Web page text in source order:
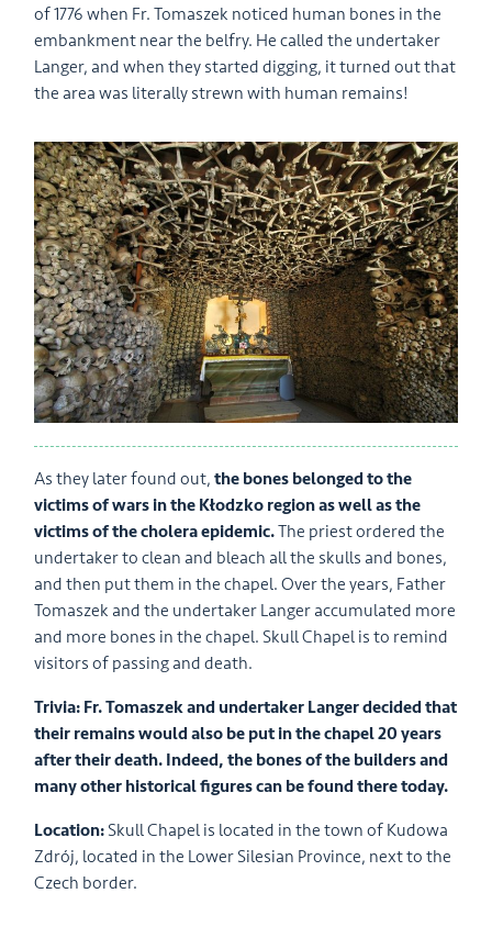
of 1776 when Fr. Tomaszek noticed human bones in the
embankment near the belfry. He called the undertaker
Langer, and when they started digging, it turned out that
the area was literally strewn with human remains!
As they later found out,the bones belonged to the
victims of wars in the Kłodzko region as well as the
victims of the cholera epidemic.The priest ordered the
undertaker to clean and bleach all the skulls and bones,
and then put them in the chapel. Over the years, Father
Tomaszek and the undertaker Langer accumulated more
and more bones in the chapel. Skull Chapel is to remind
visitors of passing and death.
Trivia: Fr. Tomaszek and undertaker Langer decided that
their remains would also be put in the chapel 20 years
after their death. Indeed, the bones of the builders and
many other historical figures can be found there today.
Location: Skull Chapel is located in the town of Kudowa
Zdrój, located in the Lower Silesian Province, next to the
Czech border.